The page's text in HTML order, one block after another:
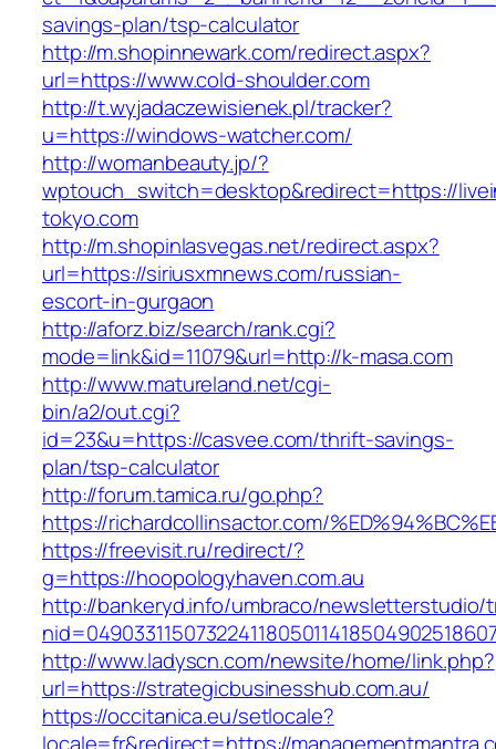
savings-plan/tsp-calculator
http://m.shopinnewark.com/redirect.aspx?
url=https://www.cold-shoulder.com
http://t.wyjadaczewisienek.pl/tracker?
u=https://windows-watcher.com/
http://womanbeauty.jp/?
wptouch_switch=desktop&redirect=https://
tokyo.com
http://m.shopinlasvegas.net/redirect.aspx?
url=https://siriusxmnews.com/russian-
escort-in-gurgaon
http://aforz.biz/search/rank.cgi?
mode=link&id=11079&url=http://k-masa.com
http://www.matureland.net/cgi-
bin/a2/out.cgi?
id=23&u=https://casvee.com/thrift-savings-
plan/tsp-calculator
http://forum.tamica.ru/go.php?
https://richardcollinsactor.com/
https://freevisit.ru/redirect/?
g=https://hoopologyhaven.com.au
http://bankeryd.info/umbraco/newsletterstudio/
http://www.ladyscn.com/newsite/home/link.php?
url=https://strategicbusinesshub.com.au/
https://occitanica.eu/setlocale?